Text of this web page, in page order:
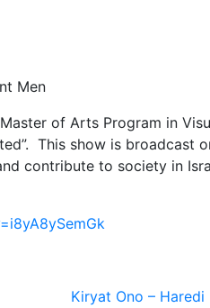
Men
of Arts Program in
This show is broadcast
contribute to society in
Kiryat Ono – Haredi